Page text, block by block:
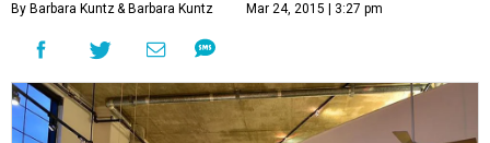
By Barbara Kuntz& Barbara Kuntz Mar 24, 2015 | 3:27 pm